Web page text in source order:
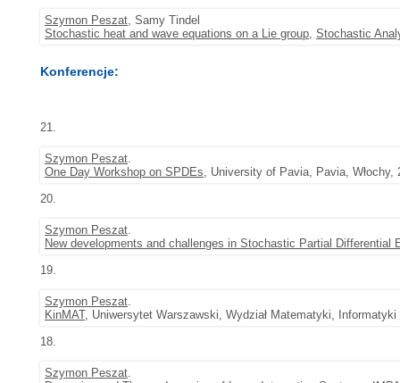
Szymon Peszat, Samy Tindel
Stochastic heat and wave equations on a Lie group, Stochastic
Konferencje:
21.
Szymon Peszat.
One Day Workshop on SPDEs, University of Pavia, Pavia, Włochy,
20.
Szymon Peszat.
New developments and challenges in Stochastic Partial Differential
19.
Szymon Peszat.
KinMAT, Uniwersytet Warszawski, Wydział Matematyki,
18.
Szymon Peszat.